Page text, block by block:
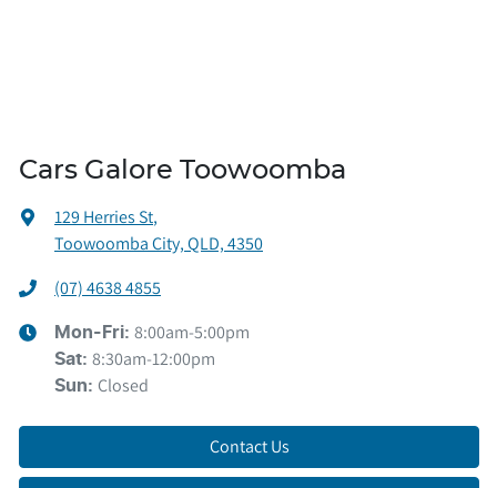
Cars Galore Toowoomba
129 Herries St,
Toowoomba City, QLD, 4350
(07) 4638 4855
Mon-Fri: 8:00am-5:00pm
Sat: 8:30am-12:00pm
Sun: Closed
Contact Us